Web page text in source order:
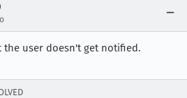
the user doesn't get notified.